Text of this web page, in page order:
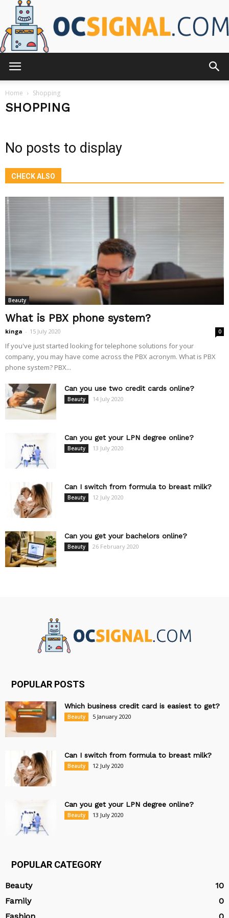
Home Shopping
SHOPPING
No posts to display
CHECK ALSO
Beauty
What is PBX phone system?
kinga - 15 July 2020 0
If you've just started looking for telephone solutions for your
company, you may have come across the PBX acronym. What is PBX
phone system? PBX...
Can you use two credit cards online?
Beauty 14 July 2020
Can you get your LPN degree online?
Beauty 13 July 2020
Can I switch from formula to breast milk?
Beauty 12 July 2020
Can you get your bachelors online?
Beauty 26 February 2020
POPULAR POSTS
Which business credit card is easiest to get?
Beauty 5 January 2020
Can I switch from formula to breast milk?
Beauty 12 July 2020
Can you get your LPN degree online?
Beauty 13 July 2020
POPULAR CATEGORY
Beauty
10
Family
0